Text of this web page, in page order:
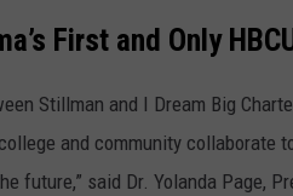
First and Only
Stillman and I Dream Big
and community collaborate
future,” said Dr. Yolanda Page,